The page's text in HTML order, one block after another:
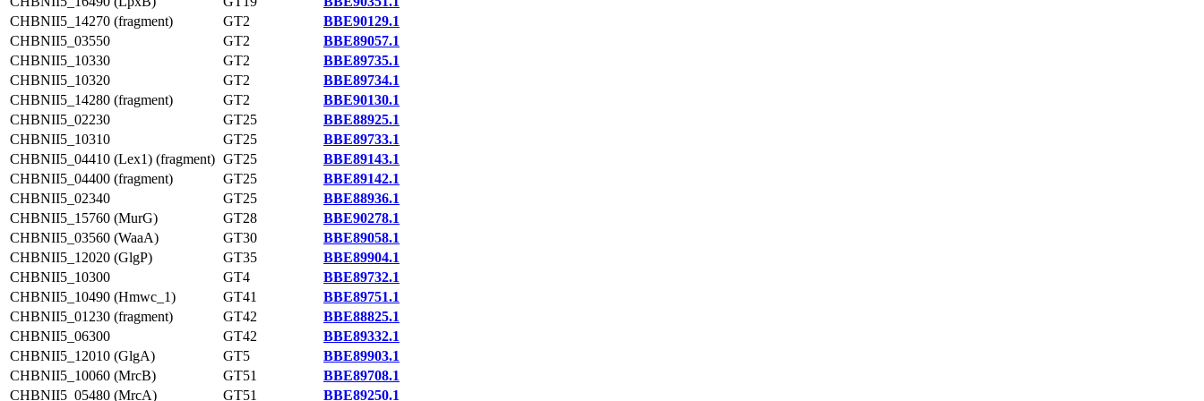
CHBNII5_14270 (fragment)
GT2
BBE90129.1
CHBNII5_03550
GT2
BBE89057.1
CHBNII5_10330
GT2
BBE89735.1
CHBNII5_10320
GT2
BBE89734.1
CHBNII5_14280 (fragment)
GT2
BBE90130.1
CHBNII5_02230
GT25
BBE88925.1
CHBNII5_10310
GT25
BBE89733.1
CHBNII5_04410 (Lex1) (fragment) GT25
BBE89143.1
CHBNII5_04400 (fragment)
GT25
BBE89142.1
CHBNII5_02340
GT25
BBE88936.1
CHBNII5_15760 (MurG)
GT28
BBE90278.1
CHBNII5_03560 (WaaA)
GT30
BBE89058.1
CHBNII5_12020 (GlgP)
GT35
BBE89904.1
CHBNII5_10300
GT4
BBE89732.1
CHBNII5_10490 (Hmwc_1)
GT41
BBE89751.1
CHBNII5_01230 (fragment)
GT42
BBE88825.1
CHBNII5_06300
GT42
BBE89332.1
CHBNII5_12010 (GlgA)
GT5
BBE89903.1
CHBNII5_10060 (MrcB)
GT51
BBE89708.1
CHBNII5_05480 (MrcA)
GT51 BBE89250.1